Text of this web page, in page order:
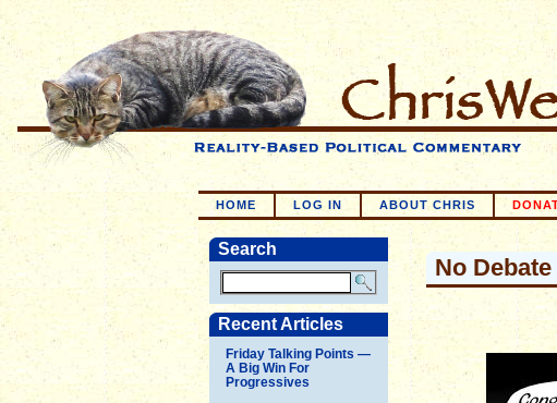
HOME LOG IN ABOUT CHRIS
Search
Recent Articles
Friday Talking Points —
A Big Win For
Progressives
No